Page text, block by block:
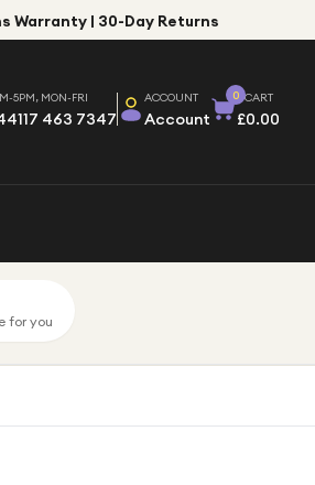
Warranty | 30-Day Returns
5PM, MON-FRI
463 7347
ACCOUNT
Account
0 CART
£0.00
for you